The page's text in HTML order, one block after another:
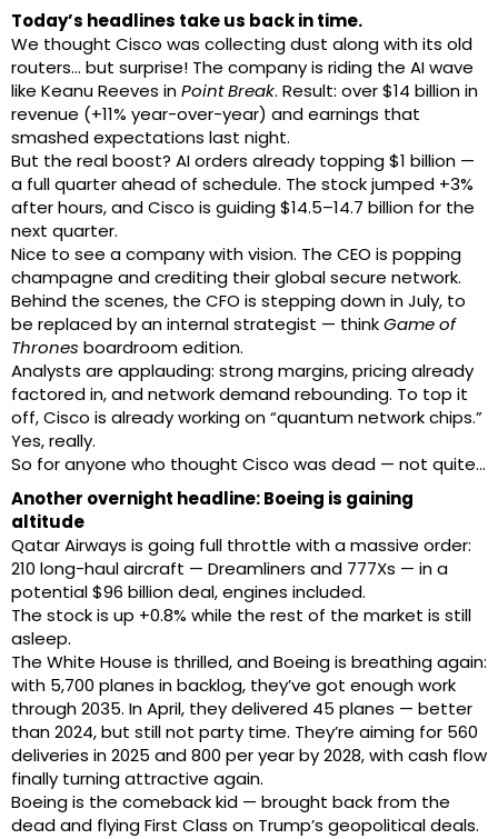
Today’s headlines take us back in time.
We thought Cisco was collecting dust along with its old
routers… but surprise! The company is riding the AI wave
like Keanu Reeves inPoint Break. Result: over $14 billion in
revenue (+11% year-over-year) and earnings that
smashed expectations last night.
But the real boost? AI orders already topping $1 billion —
a full quarter ahead of schedule. The stock jumped +3%
after hours, and Cisco is guiding $14.5–14.7 billion for the
next quarter.
Nice to see a company with vision. The CEO is popping
champagne and crediting their global secure network.
Behind the scenes, the CFO is stepping down in July, to
be replaced by an internal strategist — thinkGame of
Thrones boardroom edition.
Analysts are applauding: strong margins, pricing already
factored in, and network demand rebounding. To top it
off, Cisco is already working on “quantum network chips.”
Yes, really.
So for anyone who thought Cisco was dead — not quite…
Another overnight headline: Boeing is gaining
altitude
Qatar Airways is going full throttle with a massive order:
210 long-haul aircraft — Dreamliners and 777Xs — in a
potential $96 billion deal, engines included.
The stock is up +0.8% while the rest of the market is still
asleep.
The White House is thrilled, and Boeing is breathing again:
with 5,700 planes in backlog, they’ve got enough work
through 2035. In April, they delivered 45 planes — better
than 2024, but still not party time. They’re aiming for 560
deliveries in 2025 and 800 per year by 2028, with cash flow
finally turning attractive again.
Boeing is the comeback kid — brought back from the
dead and flying First Class on Trump’s geopolitical deals.